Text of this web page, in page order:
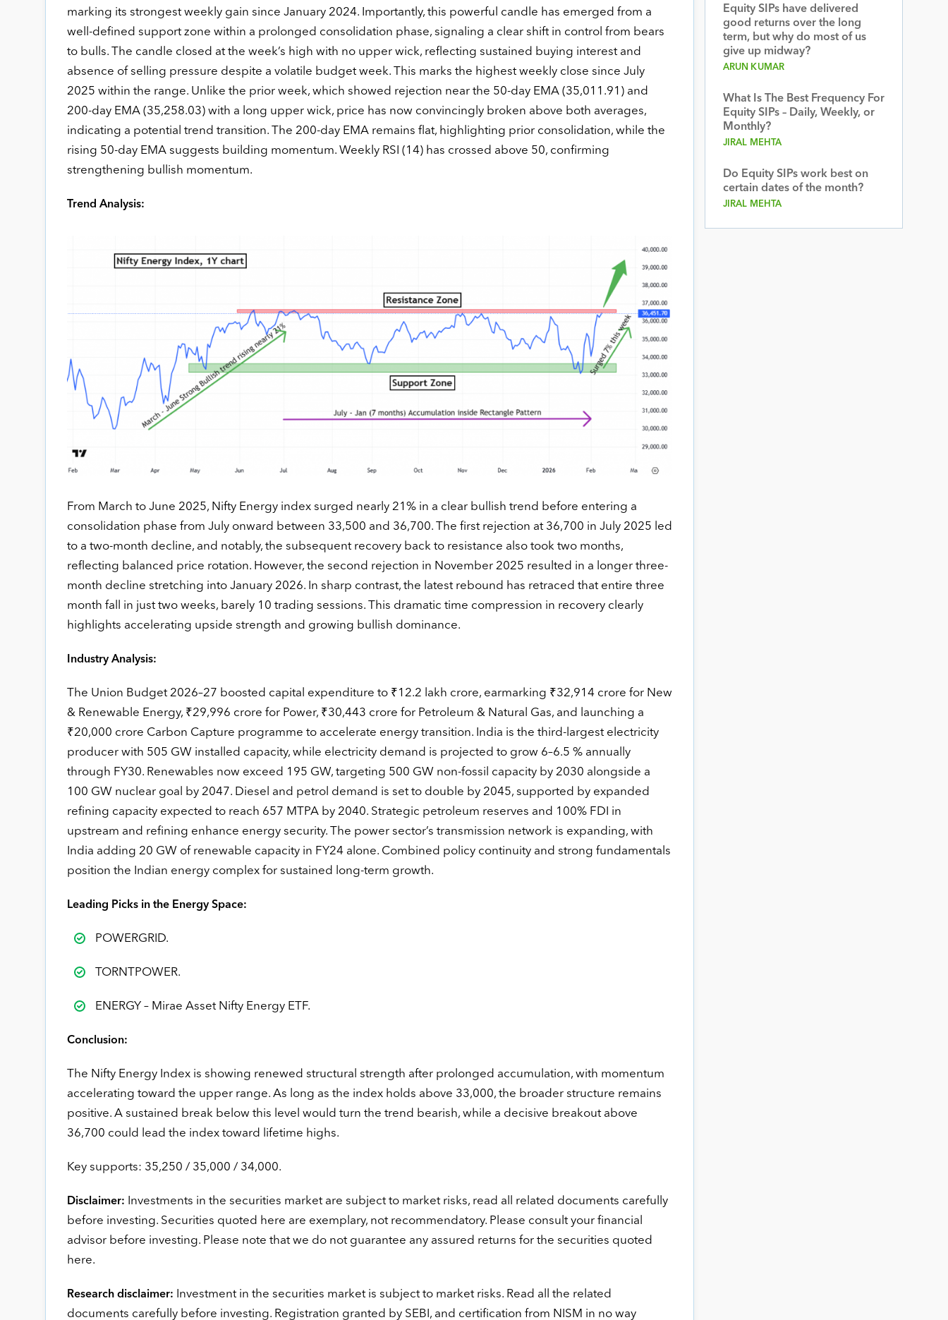
marking its strongest weekly gain since January 2024. Importantly, this powerful candle has emerged from a
well-defined support zone within a prolonged consolidation phase, signaling a clear shift in control from bears
to bulls. The candle closed at the week’s high with no upper wick, reflecting sustained buying interest and
absence of selling pressure despite a volatile budget week. This marks the highest weekly close since July
2025 within the range. Unlike the prior week, which showed rejection near the 50-day EMA (35,011.91) and
200-day EMA (35,258.03) with a long upper wick, price has now convincingly broken above both averages,
indicating a potential trend transition. The 200-day EMA remains flat, highlighting prior consolidation, while the
rising 50-day EMA suggests building momentum. Weekly RSI (14) has crossed above 50, confirming
strengthening bullish momentum.
Trend Analysis:
From March to June 2025, Nifty Energy index surged nearly 21% in a clear bullish trend before entering a
consolidation phase from July onward between 33,500 and 36,700. The first rejection at 36,700 in July 2025 led
to a two-month decline, and notably, the subsequent recovery back to resistance also took two months,
reflecting balanced price rotation. However, the second rejection in November 2025 resulted in a longer three-
month decline stretching into January 2026. In sharp contrast, the latest rebound has retraced that entire three
month fall in just two weeks, barely 10 trading sessions. This dramatic time compression in recovery clearly
highlights accelerating upside strength and growing bullish dominance.
Industry Analysis:
The Union Budget 2026–27 boosted capital expenditure to ₹12.2 lakh crore, earmarking ₹32,914 crore for New
& Renewable Energy, ₹29,996 crore for Power, ₹30,443 crore for Petroleum & Natural Gas, and launching a
₹20,000 crore Carbon Capture programme to accelerate energy transition. India is the third-largest electricity
producer with 505 GW installed capacity, while electricity demand is projected to grow 6–6.5 % annually
through FY30. Renewables now exceed 195 GW, targeting 500 GW non-fossil capacity by 2030 alongside a
100 GW nuclear goal by 2047. Diesel and petrol demand is set to double by 2045, supported by expanded
refining capacity expected to reach 657 MTPA by 2040. Strategic petroleum reserves and 100% FDI in
upstream and refining enhance energy security. The power sector’s transmission network is expanding, with
India adding 20 GW of renewable capacity in FY24 alone. Combined policy continuity and strong fundamentals
position the Indian energy complex for sustained long-term growth.
Leading Picks in the Energy Space:
POWERGRID.
TORNTPOWER.
ENERGY – Mirae Asset Nifty Energy ETF.
Conclusion:
The Nifty Energy Index is showing renewed structural strength after prolonged accumulation, with momentum
accelerating toward the upper range. As long as the index holds above 33,000, the broader structure remains
positive. A sustained break below this level would turn the trend bearish, while a decisive breakout above
36,700 could lead the index toward lifetime highs.
Key supports: 35,250 / 35,000 / 34,000.
Disclaimer: Investments in the securities market are subject to market risks, read all related documents carefully
before investing. Securities quoted here are exemplary, not recommendatory. Please consult your financial
advisor before investing. Please note that we do not guarantee any assured returns for the securities quoted
here.
Research disclaimer: Investment in the securities market is subject to market risks. Read all the related
documents carefully before investing. Registration granted by SEBI, and certification from NISM in no way
Equity SIPs have delivered
good returns over the long
term, but why do most of us
give up midway?
ARUN KUMAR
What Is The Best Frequency For
Equity SIPs – Daily, Weekly, or
Monthly?
JIRAL MEHTA
Do Equity SIPs work best on
certain dates of the month?
JIRAL MEHTA